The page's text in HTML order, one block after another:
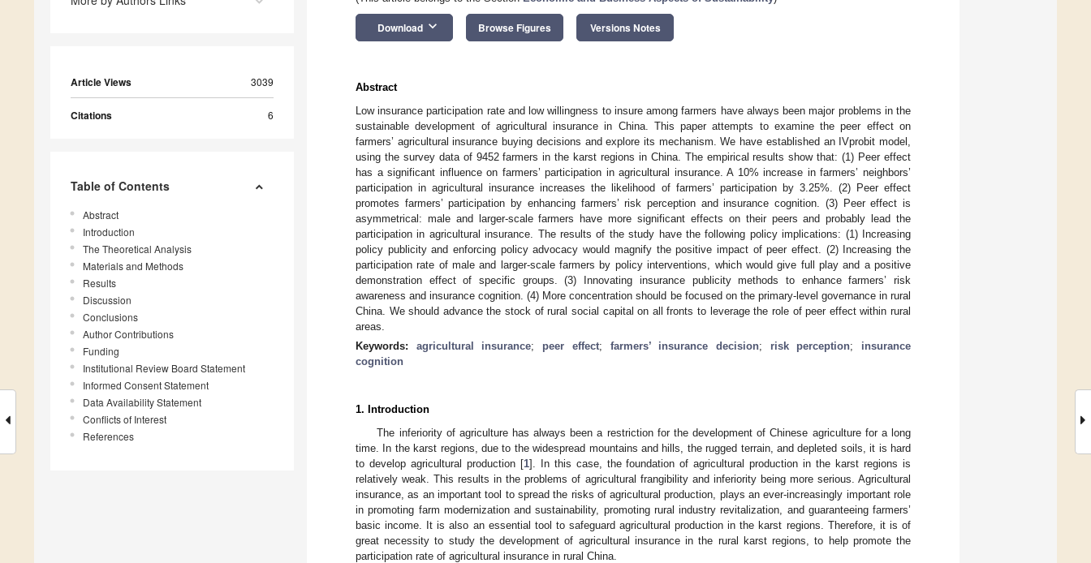
Article Views 3039
Citations 6
Table of Contents
Abstract
Introduction
The Theoretical Analysis
Materials and Methods
Results
Discussion
Conclusions
Author Contributions
Funding
Institutional Review Board Statement
Informed Consent Statement
Data Availability Statement
Conflicts of Interest
References
Download keyboard_arrow_down Browse Figures Versions Notes
Abstract
Low insurance participation rate and low willingness to insure among farmers have always been major problems in the
sustainable development of agricultural insurance in China. This paper attempts to examine the peer effect on
farmers’ agricultural insurance buying decisions and explore its mechanism. We have established an IVprobit model,
using the survey data of 9452 farmers in the karst regions in China. The empirical results show that: (1) Peer effect
has a significant influence on farmers’ participation in agricultural insurance. A 10% increase in farmers’ neighbors’
participation in agricultural insurance increases the likelihood of farmers’ participation by 3.25%. (2) Peer effect
promotes farmers’ participation by enhancing farmers’ risk perception and insurance cognition. (3) Peer effect is
asymmetrical: male and larger-scale farmers have more significant effects on their peers and probably lead the
participation in agricultural insurance. The results of the study have the following policy implications: (1) Increasing
policy publicity and enforcing policy advocacy would magnify the positive impact of peer effect. (2) Increasing the
participation rate of male and larger-scale farmers by policy interventions, which would give full play and a positive
demonstration effect of specific groups. (3) Innovating insurance publicity methods to enhance farmers’ risk
awareness and insurance cognition. (4) More concentration should be focused on the primary-level governance in rural
China. We should advance the stock of rural social capital on all fronts to leverage the role of peer effect within rural
areas.
Keywords: agricultural insurance; peer effect; farmers’ insurance decision; risk perception; insurance
cognition
1. Introduction
The inferiority of agriculture has always been a restriction for the development of Chinese agriculture for a long
time. In the karst regions, due to the widespread mountains and hills, the rugged terrain, and depleted soils, it is hard
to develop agricultural production [1]. In this case, the foundation of agricultural production in the karst regions is
relatively weak. This results in the problems of agricultural frangibility and inferiority being more serious. Agricultural
insurance, as an important tool to spread the risks of agricultural production, plays an ever-increasingly important role
in promoting farm modernization and sustainability, promoting rural industry revitalization, and guaranteeing farmers’
basic income. It is also an essential tool to safeguard agricultural production in the karst regions. Therefore, it is of
great necessity to study the development of agricultural insurance in the rural karst regions, to help promote the
participation rate of agricultural insurance in rural China.